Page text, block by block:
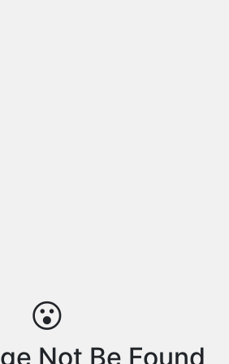
😮
Not Be Found